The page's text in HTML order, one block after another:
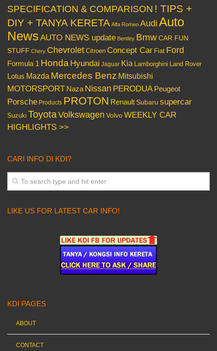
SPECIFICATION & COMPARISON ! TIPS +
DIY + TANYA KERETA Alfa Romeo Audi Auto
News AUTO NEWS update Bentley BmwCAR FUN
STUFF Chery Chevrolet Citroen Concept Car Fiat Ford
Formula 1 Honda Hyundai Jaguar Kia Lamborghini Land Rover
Lotus Mazda Mercedes Benz Mitsubishi
MOTORSPORT Naza Nissan PERODUA Peugeot
Porsche Products PROTON Renault Subaru supercar
Suzuki ToyotaVolkswagen VolvoWEEKLY CAR
HIGHLIGHTS >>
CARI INFO DI KDI?
LIKE US FOR LATEST CAR INFO!
KDI PAGES
ABOUT
CONTACT